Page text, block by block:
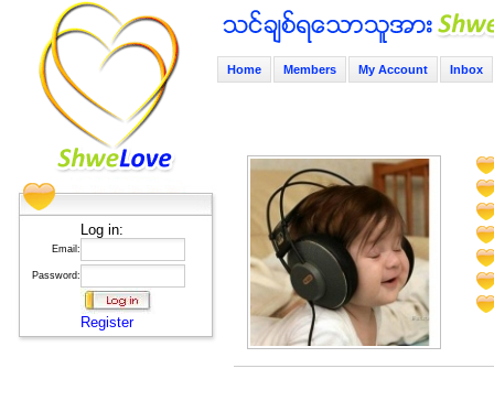
Log in:
Email:
Password:
Register
Home Members My Account Inbox